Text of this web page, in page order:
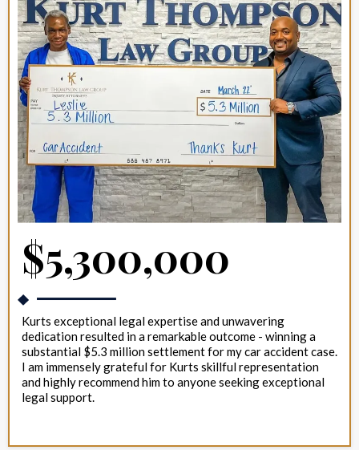
$5,300,000
Kurts exceptional legal expertise and unwavering
dedication resulted in a remarkable outcome - winning a
substantial $5.3 million settlement for my car accident case.
I am immensely grateful for Kurts skillful representation
and highly recommend him to anyone seeking exceptional
legal support.